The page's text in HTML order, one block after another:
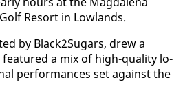
Re­sort in Low­lands.
by Black2Sug­ars, drew a
a mix of high-qual­i­ty lo­
per­for­mances set against the